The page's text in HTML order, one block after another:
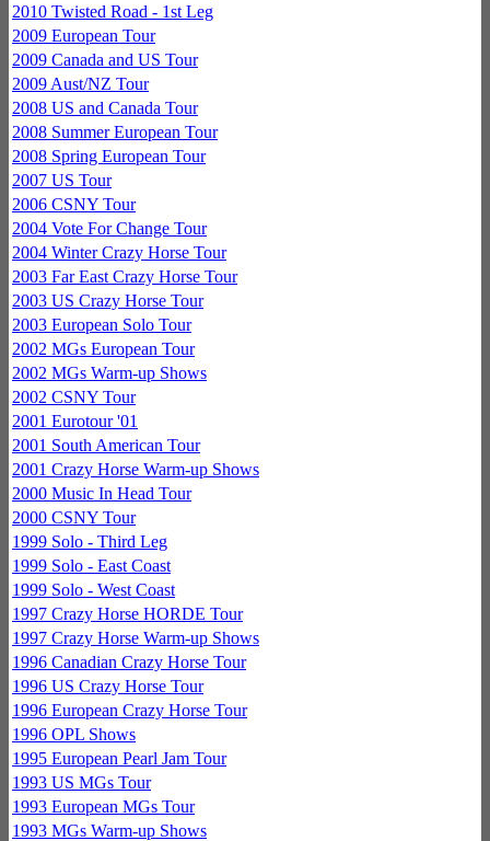
2010 Twisted Road - 1st Leg
2009 European Tour
2009 Canada and US Tour
2009 Aust/NZ Tour
2008 US and Canada Tour
2008 Summer European Tour
2008 Spring European Tour
2007 US Tour
2006 CSNY Tour
2004 Vote For Change Tour
2004 Winter Crazy Horse Tour
2003 Far East Crazy Horse Tour
2003 US Crazy Horse Tour
2003 European Solo Tour
2002 MGs European Tour
2002 MGs Warm-up Shows
2002 CSNY Tour
2001 Eurotour '01
2001 South American Tour
2001 Crazy Horse Warm-up Shows
2000 Music In Head Tour
2000 CSNY Tour
1999 Solo - Third Leg
1999 Solo - East Coast
1999 Solo - West Coast
1997 Crazy Horse HORDE Tour
1997 Crazy Horse Warm-up Shows
1996 Canadian Crazy Horse Tour
1996 US Crazy Horse Tour
1996 European Crazy Horse Tour
1996 OPL Shows
1995 European Pearl Jam Tour
1993 US MGs Tour
1993 European MGs Tour
1993 MGs Warm-up Shows